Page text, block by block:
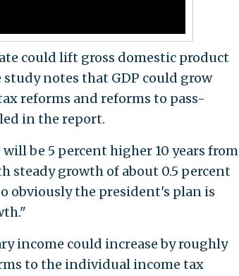
could lift gross domestic product
notes that GDP could grow
reforms and reforms to pass-
in the report.
be 5 percent higher 10 years from
steady growth of about 0.5 percent
obviously the president's plan is
income could increase by roughly
to the individual income tax